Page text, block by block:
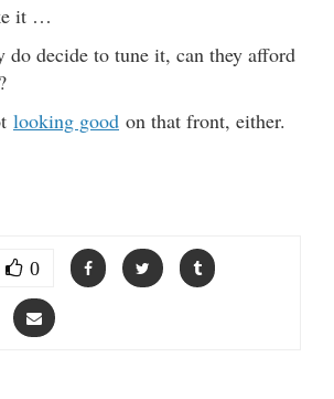
it …
do decide to tune it, can they afford
looking good on that front, either.
0